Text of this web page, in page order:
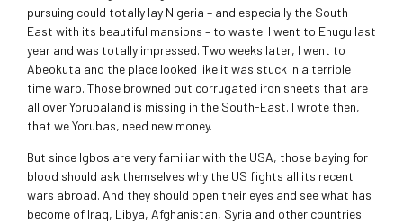
pursuing could totally lay Nigeria – and especially the South
East with its beautiful mansions – to waste. I went to Enugu last
year and was totally impressed. Two weeks later, I went to
Abeokuta and the place looked like it was stuck in a terrible
time warp. Those browned out corrugated iron sheets that are
all over Yorubaland is missing in the South-East. I wrote then,
that we Yorubas, need new money.
But since Igbos are very familiar with the USA, those baying for
blood should ask themselves why the US fights all its recent
wars abroad. And they should open their eyes and see what has
become of Iraq, Libya, Afghanistan, Syria and other countries